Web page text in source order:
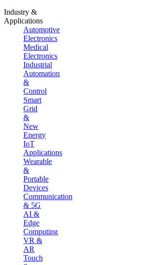
Industry &
Applications
Automotive
Electronics
Medical
Electronics
Industrial
Automation
&
Control
Smart
Grid
&
New
Energy
IoT
Applications
Wearable
&
Portable
Devices
Communication
& 5G
AI &
Edge
Computing
VR &
AR
Touch